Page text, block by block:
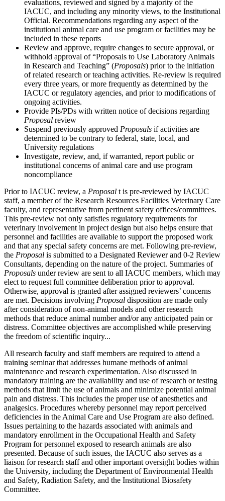
evaluations, reviewed and signed by a majority of the
IACUC, and including any minority views, to the Institutional
Official. Recommendations regarding any aspect of the
institutional animal care and use program or facilities may be
included in these reports
Review and approve, require changes to secure approval, or
withhold approval of “Proposals to Use Laboratory Animals
in Research and Teaching” (Proposals) prior to the initiation
of related research or teaching activities. Re-review is required
every three years, or more frequently as determined by the
IACUC or regulatory agencies, and prior to modifications of
ongoing activities.
Provide PIs/PDs with written notice of decisions regarding
Proposal review
Suspend previously approved Proposals if activities are
determined to be contrary to federal, state, local, and
University regulations
Investigate, review, and, if warranted, report public or
institutional concerns of animal care and use program
noncompliance
Prior to IACUC review, a Proposal t is pre-reviewed by IACUC
staff, a member of the Research Resources Facilities Veterinary Care
faculty, and representative from pertinent safety offices/committees.
This pre-review not only satisfies regulatory requirements for
veterinary involvement in project design but also helps ensure that
personnel and facilities are available to support the proposed work
and that any special safety concerns are met. Following pre-review,
the Proposal is submitted to a Designated Reviewer and 0-2 Review
Consultants, depending on the nature of the project. Summaries of
Proposals under review are sent to all IACUC members, which may
elect to request full committee deliberation prior to approval.
Otherwise, approval is granted after assigned reviewers’ concerns
are met. Decisions involving Proposal disposition are made only
after consideration of non-animal models and other research
methods that reduce animal number and/or any anticipated pain or
distress. Committee objectives are accomplished while preserving
the freedom of scientific inquiry...
All research faculty and staff members are required to attend a
training seminar that addresses humane methods of animal
maintenance and research experimentation. Also discussed in
mandatory training are the availability and use of research or testing
methods that limit the use of animals and minimize potential animal
pain and distress. This includes the proper use of anesthetics and
analgesics. Procedures whereby personnel may report perceived
deficiencies in the Animal Care and Use Program are also defined.
Issues pertaining to the hazards associated with animals and
mandatory enrollment in the Occupational Health and Safety
Program for personnel exposed to research animals are also
presented. Because of such issues, the IACUC also serves as a
liaison for research staff and other important oversight bodies within
the University, including the Department of Environmental Health
and Safety, Radiation Safety, and the Institutional Biosafety
Committee.